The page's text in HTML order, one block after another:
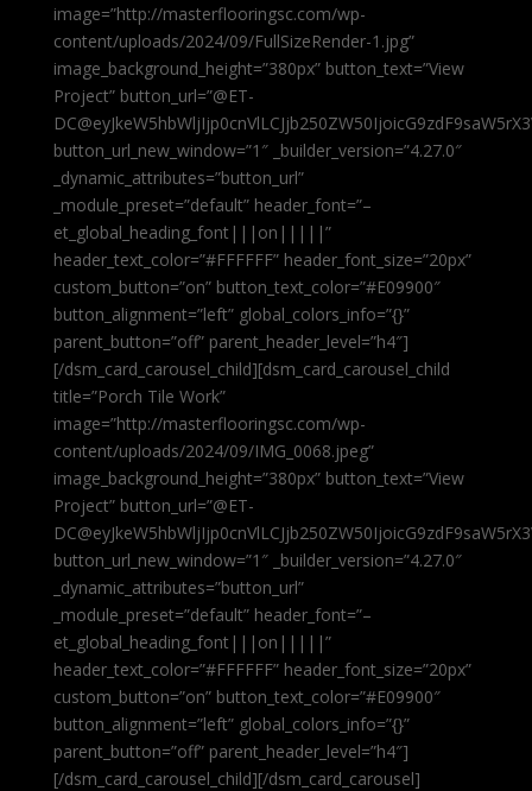
image=”http://masterflooringsc.com/wp-
content/uploads/2024/09/FullSizeRender-1.jpg”
image_background_height=”380px” button_text=”View
Project” button_url=”@ET-
button_url_new_window=”1″ _builder_version=”4.27.0″
_dynamic_attributes=”button_url”
_module_preset=”default” header_font=”–
et_global_heading_font|||on|||||”
header_text_color=”#FFFFFF” header_font_size=”20px”
custom_button=”on” button_text_color=”#E09900″
button_alignment=”left” global_colors_info=”{}”
parent_button=”off” parent_header_level=”h4″]
[/dsm_card_carousel_child][dsm_card_carousel_child
title=”Porch Tile Work”
image=”http://masterflooringsc.com/wp-
content/uploads/2024/09/IMG_0068.jpeg”
image_background_height=”380px” button_text=”View
Project” button_url=”@ET-
button_url_new_window=”1″ _builder_version=”4.27.0″
_dynamic_attributes=”button_url”
_module_preset=”default” header_font=”–
et_global_heading_font|||on|||||”
header_text_color=”#FFFFFF” header_font_size=”20px”
custom_button=”on” button_text_color=”#E09900″
button_alignment=”left” global_colors_info=”{}”
parent_button=”off” parent_header_level=”h4″]
[/dsm_card_carousel_child][/dsm_card_carousel]